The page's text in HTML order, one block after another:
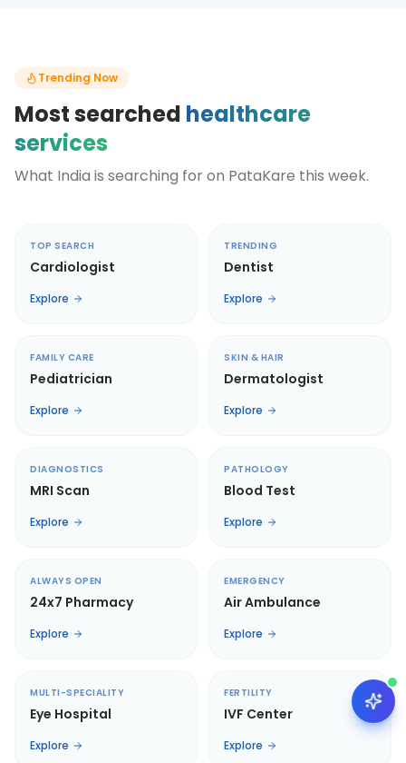
Trending Now
Most searched healthcare
services
What India is searching for on PataKare this week.
TOP SEARCH
Cardiologist
Explore
TRENDING
Dentist
Explore
FAMILY CARE
Pediatrician
Explore
SKIN & HAIR
Dermatologist
Explore
DIAGNOSTICS
MRI Scan
Explore
PATHOLOGY
Blood Test
Explore
ALWAYS OPEN
24x7 Pharmacy
Explore
EMERGENCY
Air Ambulance
Explore
MULTI-SPECIALITY
Eye Hospital
Explore
FERTILITY
IVF Center
Explore